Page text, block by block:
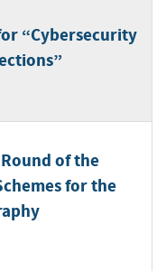
“Cybersecurity
of the
for the